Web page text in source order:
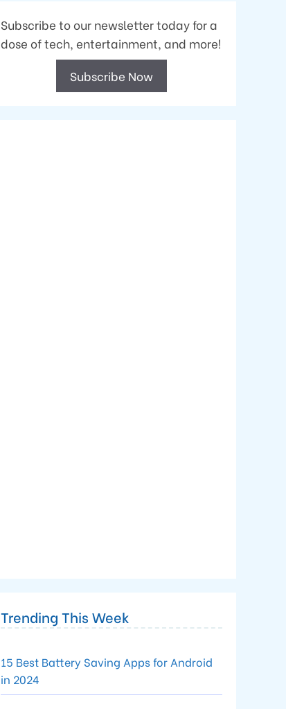
Subscribe to our newsletter today for a
dose of tech, entertainment, and more!
Subscribe Now
Trending This Week
15 Best Battery Saving Apps for Android
in 2024